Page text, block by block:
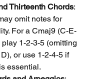
Thirteenth Chords:
omit notes for
For a Cmaj9 (C-E-
play 1-2-3-5 (omitting
or use 1-2-4-5 if
essential.